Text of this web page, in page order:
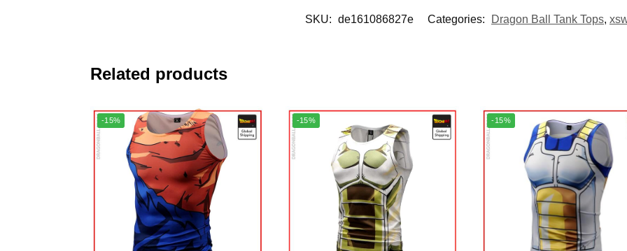
SKU: de161086827e Categories: Dragon Ball Tank Tops,
Related products
-15% -15% -15%